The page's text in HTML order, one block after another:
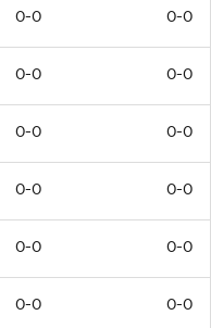
0-0 0-0
0-0 0-0
0-0 0-0
0-0 0-0
0-0 0-0
0-0 0-0